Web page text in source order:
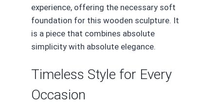
experience, offering the necessary soft
foundation for this wooden sculpture. It
is a piece that combines absolute
simplicity with absolute elegance.
Timeless Style for Every
Occasion